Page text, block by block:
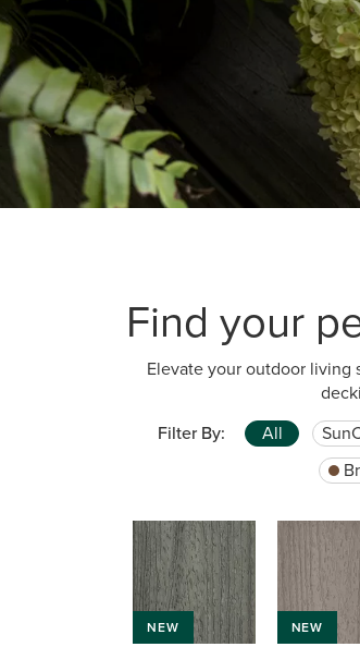
Find your
Elevate your outdoor living
Filter By:
All
NEW NEW